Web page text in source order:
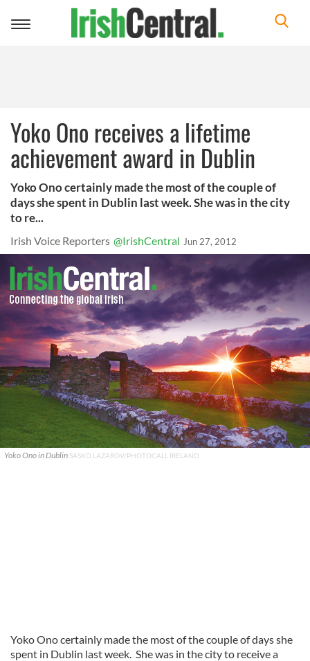
Toggle
Yoko Ono receives a lifetime
achievement award in Dublin
Yoko Ono certainly made the most of the couple of
days she spent in Dublin last week. She was in the city
to re...
Irish Voice Reporters @IrishCentral Jun 27, 2012
Yoko Ono in Dublin SASKO LAZAROV/PHOTOCALL IRELAND
Yoko Ono certainly made the most of the couple of days she
spent in Dublin last week. She was in the city to receive a